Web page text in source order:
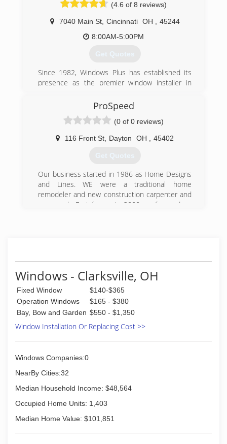
Serving nearly 90 U.S. marketplaces, Window
Depot offers premium home replacement
windows at affordable prices. Each Window
Depot USA dealer is locally owned and
operated. so you can expect outstanding
completed quickly and professionally.
And with national buying power, we pass on
(937) 278-6600
(4.6 of 8 reviews)
7040 Main St, Cincinnati OH
45244
8:00AM-5:00PM
Get Quotes
Since 1982, Windows Plus has established its
presence as the premier window installer in
excellent service to our customers. Through
over 30 years of continued service, Windows
Plus has been able to establish a firm reputation
as a leader in the industry.
(513) 272-2222
ProSpeed
(0 of 0 reviews)
116 Front St Dayton OH 45402
Get Quotes
Our business started in 1986 as Home Designs
and Lines. WE were a traditional home
remodeler and new construction carpenter and
case work. Fast forwar to 2000 we focused on
entryway.
(937) 902-5927
Windows - Clarksville, OH
Fixed Window
$140-$365
Operation Windows
$165 - $380
Bay, Bow and Garden $550 - $1,350
Window Installation Or Replacing Cost >>
Windows Companies:0
NearBy Cities:32
Median Household Income: $48,564
Occupied Home Units: 1,403
Median Home Value: $101,851